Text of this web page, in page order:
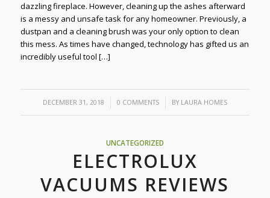
dazzling fireplace. However, cleaning up the ashes afterward
is a messy and unsafe task for any homeowner. Previously, a
dustpan and a cleaning brush was your only option to clean
this mess. As times have changed, technology has gifted us an
incredibly useful tool […]
DECEMBER 31, 2018
/ 0 COMMENTS
/ BY LAURA HOMES
UNCATEGORIZED
ELECTROLUX
VACUUMS REVIEWS